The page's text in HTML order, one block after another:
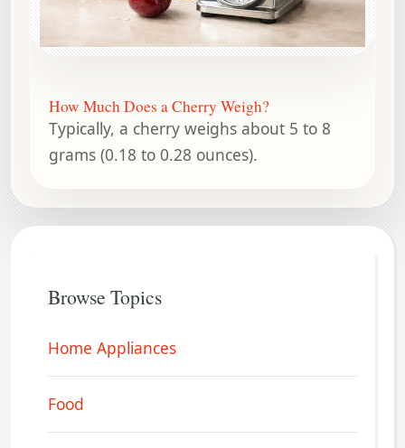
How Much Does a Cherry Weigh?
Typically, a cherry weighs about 5 to 8
grams (0.18 to 0.28 ounces).
Browse Topics
Home Appliances
Food